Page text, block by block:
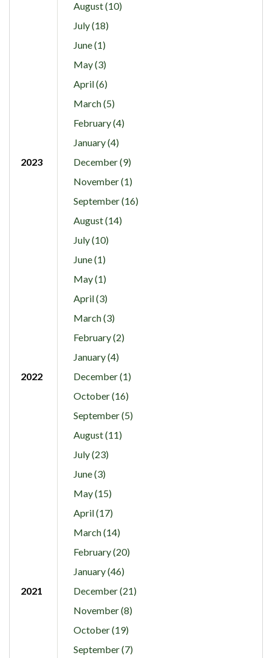
August (10)
July (18)
June (1)
May (3)
April (6)
March (5)
February (4)
January (4)
2023
December (9)
November (1)
September (16)
August (14)
July (10)
June (1)
May (1)
April (3)
March (3)
February (2)
January (4)
2022
December (1)
October (16)
September (5)
August (11)
July (23)
June (3)
May (15)
April (17)
March (14)
February (20)
January (46)
2021
December (21)
November (8)
October (19)
September (7)